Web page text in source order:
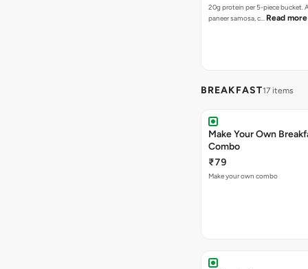
20g protein per 5-piece bucket.
paneer samosa, c… Read more
BREAKFAST17 items
Make Your Own
Combo
₹79
Make your own combo